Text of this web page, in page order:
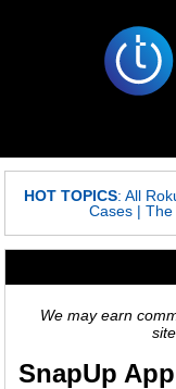
HOT TOPICS: All
Cases |The
We may earn
site.
SnapUp